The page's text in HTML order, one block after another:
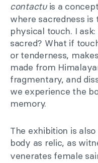
contactuis a
where sacredness
physical touch. I
sacred? What if
or tenderness,
made from
fragmentary, and
we experience the
memory.
The exhibition is
body as relic, as
venerates female